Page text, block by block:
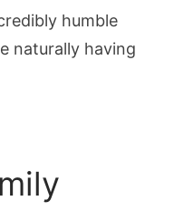
humble
naturally having